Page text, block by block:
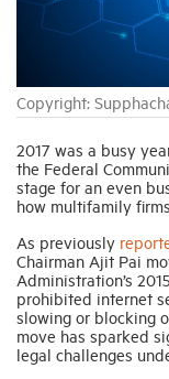
Copyright:
2017 was a busy
the Federal
stage for an even
how multifamily
As previously
Chairman Ajit Pai
Administration’s
prohibited internet
slowing or blocking
move has sparked
legal challenges